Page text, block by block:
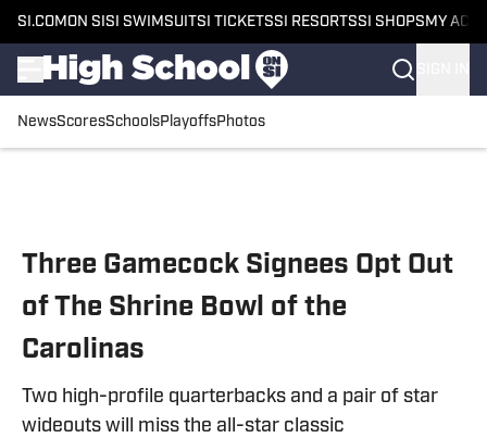
SI.COM ON SI SI SWIMSUITSI TICKETSSI RESORTSSI SHOPS MY
NewsScoresSchoolsPlayoffsPhotos
Three Gamecock Signees Opt Out
of The Shrine Bowl of the
Carolinas
Two high-profile quarterbacks and a pair of star
wideouts will miss the all-star classic